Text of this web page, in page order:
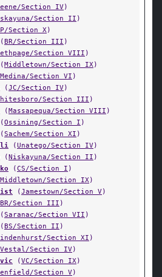
Section IV)
Section II )
Section X)
(BR/Section III )
Section VIII )
(Middletown/Section IX)
Medina/Section VI )
(JC/Section IV)
Section III )
(Massapequa/Section VIII )
(Ossining/Section I )
(Sachem/Section XI )
(Unatego/Section IV)
(Niskayuna/Section II )
(CS/Section I )
Middletown/Section IX)
(Jamestown/Section V)
BR/Section III )
(Saranac/Section VII )
(BS/Section II )
Section XI )
Vestal/Section IV)
(VC/Section IX)
Section V)